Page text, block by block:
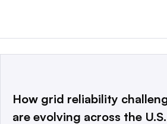
This website is owned and operated
a global network that informs,
How grid reliability
are evolving across the U.S.